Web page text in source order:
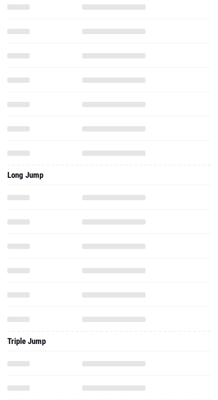
Long Jump
Triple Jump